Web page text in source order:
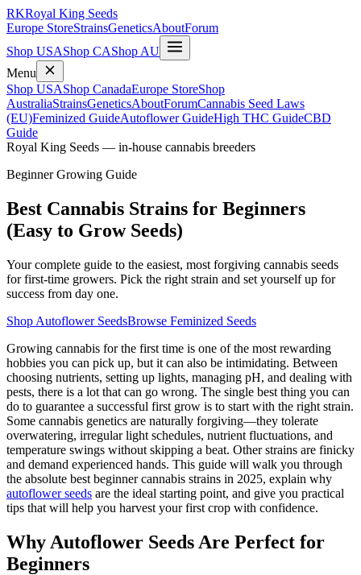
RKRoyal King Seeds
Europe StoreStrainsGeneticsAboutForum
Shop USAShop CAShop AU
Menu
Shop USAShop CanadaEurope StoreShop
AustraliaStrainsGeneticsAboutForumCannabis Seed Laws
(EU)Feminized GuideAutoflower GuideHigh THC GuideCBD
Guide
Royal King Seeds — in-house cannabis breeders
Beginner Growing Guide
Best Cannabis Strains for Beginners
(Easy to Grow Seeds)
Your complete guide to the easiest, most forgiving cannabis seeds
for first-time growers. Pick the right strain and set yourself up for
success from day one.
Shop Autoflower SeedsBrowse Feminized Seeds
Growing cannabis for the first time is one of the most rewarding
hobbies you can pick up, but it can also be intimidating. Between
choosing nutrients, setting up lights, managing pH, and dealing with
pests, there is a lot that can go wrong. The single best thing you can
do to guarantee a successful first grow is to start with the right strain.
Some cannabis genetics are naturally forgiving—they tolerate
overwatering, irregular light schedules, nutrient fluctuations, and
temperature swings without skipping a beat. Other strains are finicky
and demand experienced hands. This guide will walk you through
the absolute best beginner cannabis strains in 2025, explain why
autoflower seeds are the ideal starting point, and give you practical
tips that will help you harvest your first crop with confidence.
Why Autoflower Seeds Are Perfect for
Beginners